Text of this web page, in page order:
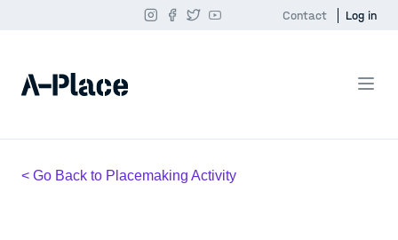
Contact Log in
< Go Back to Placemaking Activity